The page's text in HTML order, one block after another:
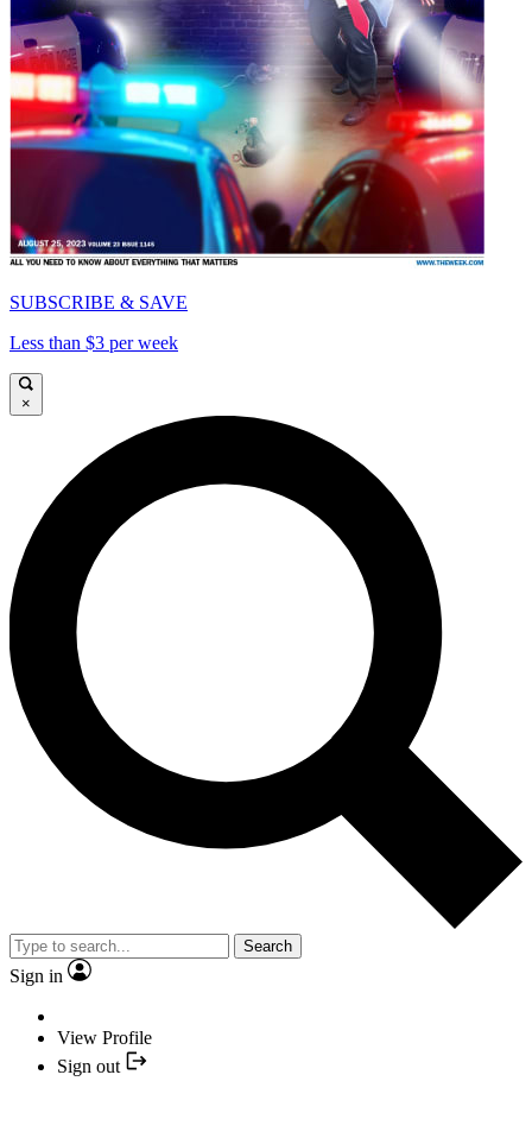
SUBSCRIBE & SAVE
Less than $3 per week
×
Search
Sign in
View Profile
Sign out